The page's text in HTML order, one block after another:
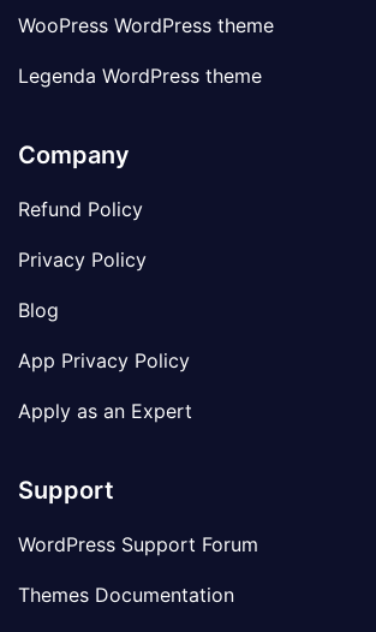
WooPress WordPress theme
Legenda WordPress theme
Company
Refund Policy
Privacy Policy
Blog
App Privacy Policy
Apply as an Expert
Support
WordPress Support Forum
Themes Documentation